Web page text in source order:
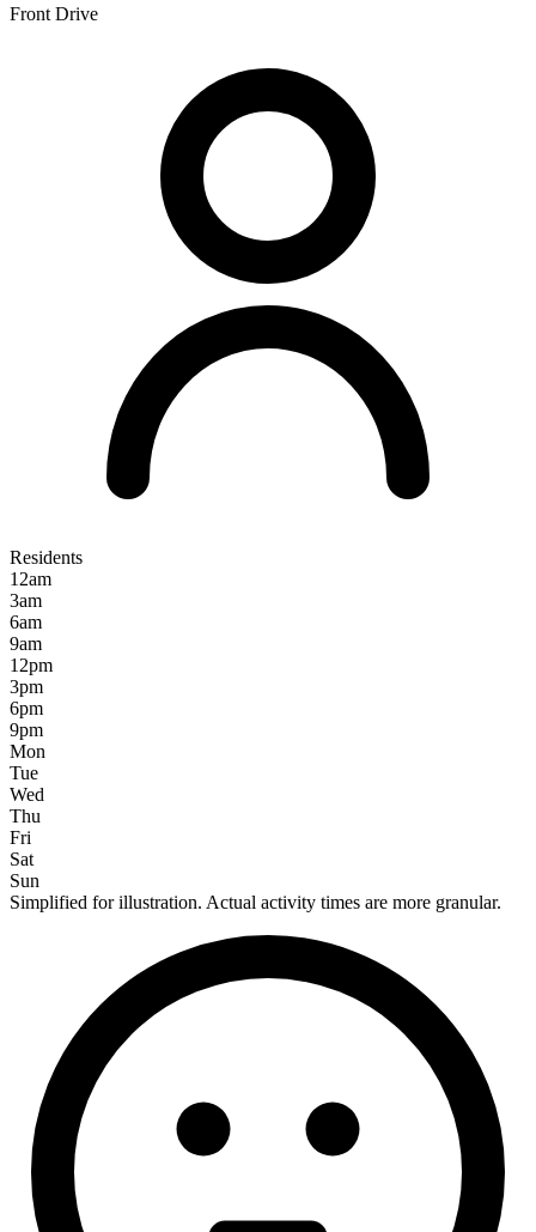
Front Drive
Residents
12am
3am
6am
9am
12pm
3pm
6pm
9pm
Mon
Tue
Wed
Thu
Fri
Sat
Sun
Simplified for illustration. Actual activity times are more granular.